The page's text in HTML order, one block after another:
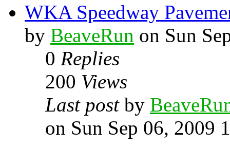
WKA Speedway
by BeaveRun on Sun
0 Replies
200 Views
Last post by
on Sun Sep 06, 2009